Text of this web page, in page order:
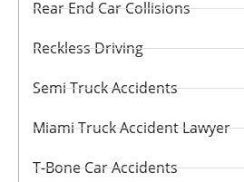
Rear End Car Collisions
Reckless Driving
Semi Truck Accidents
Miami Truck Accident Lawyer
T-Bone Car Accidents